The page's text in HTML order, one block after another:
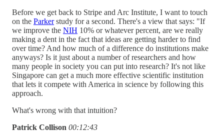
Before we get back to Stripe and Arc Institute, I want to touch
on the Parkerstudy for a second. There's a view that says: "If
we improve the NIH 10% or whatever percent, are we really
making a dent in the fact that ideas are getting harder to find
over time? And how much of a difference do institutions make
anyways? Is it just about a number of researchers and how
many people in society you can put into research? It's not like
Singapore can get a much more effective scientific institution
that lets it compete with America in science by following this
approach.
What's wrong with that intuition?
Patrick Collison 00:12:43